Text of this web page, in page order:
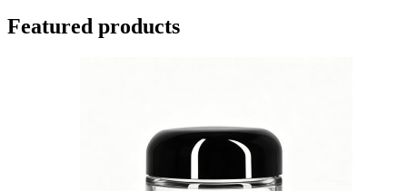
Featured products